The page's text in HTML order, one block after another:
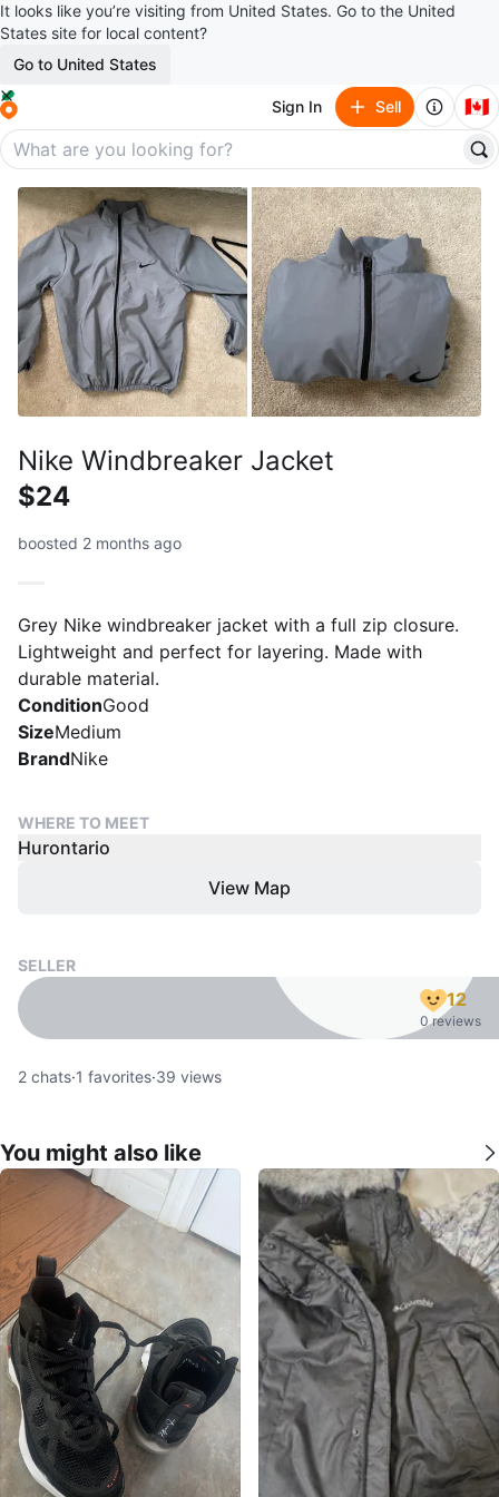
It looks like you’re visiting from United States. Go to the United
States site for local content?
Go to United States
Sign In Sell 🇨🇦
Nike Windbreaker Jacket
$24
boosted 2 months ago
Grey Nike windbreaker jacket with a full zip closure.
Lightweight and perfect for layering. Made with
durable material.
ConditionGood
SizeMedium
BrandNike
WHERE TO MEET
Hurontario
View Map
SELLER
12
0 reviews
2 chats·1 favorites·39 views
You might also like